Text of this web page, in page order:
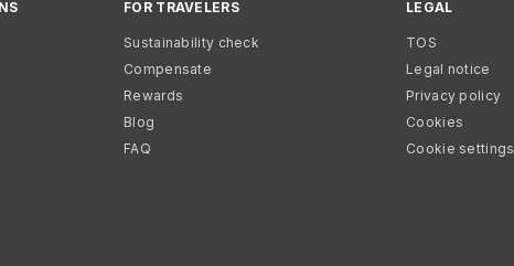
FOR TRAVELERS
Sustainability check
Compensate
Rewards
Blog
FAQ
LEGAL
TOS
Legal notice
Privacy policy
Cookies
Cookie settings